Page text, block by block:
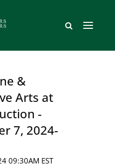
&
Arts at
-
7, 2024-
09:30AM EST